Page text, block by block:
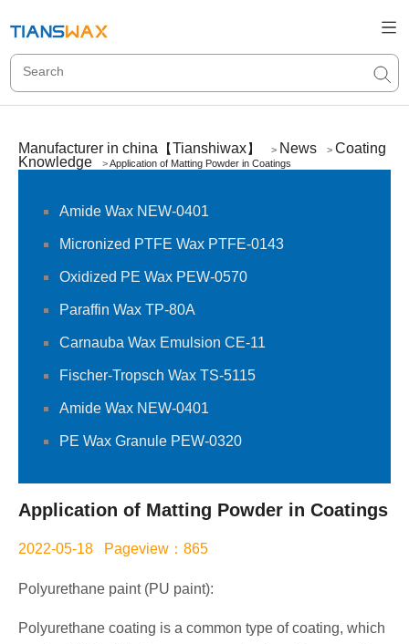
Manufacturer in china【Tianshiwax】 > News > Coating
Knowledge
>Application of Matting Powder in Coatings
Amide Wax NEW-0401
Micronized PTFE Wax PTFE-0143
Oxidized PE Wax PEW-0570
Paraffin Wax TP-80A
Carnauba Wax Emulsion CE-11
Fischer-Tropsch Wax TS-5115
Amide Wax NEW-0401
PE Wax Granule PEW-0320
Application of Matting Powder in Coatings
2022-05-18 Pageview：865
Polyurethane paint (PU paint):
Polyurethane coating is a common type of coating, which